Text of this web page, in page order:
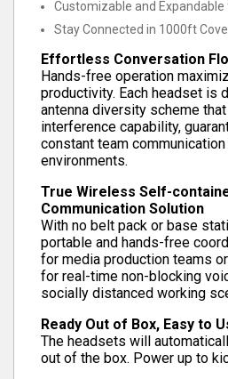
Customizable and
Stay Connected in 1000ft
Effortless Conversation
Hands-free operation
productivity. Each headset is
antenna diversity scheme
interference capability,
constant team
environments.
True Wireless Self-
Communication Solution
With no belt pack or base
portable and hands-free
for media production teams
for real-time non-blocking
socially distanced working
Ready Out of Box, Easy to
The headsets will
out of the box. Power up to